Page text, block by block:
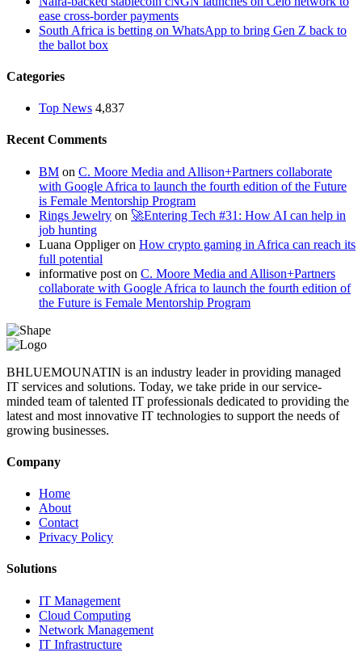
ease cross-border payments
South Africa is betting on WhatsApp to bring Gen Z back to
the ballot box
Categories
Top News 4,837
Recent Comments
BM on C. Moore Media and Allison+Partners collaborate
with Google Africa to launch the fourth edition of the Future
is Female Mentorship Program
Rings Jewelry on 🚀Entering Tech #31: How AI can help in
job hunting
Luana Oppligeron How crypto gaming in Africa can reach its
full potential
informative post on C. Moore Media and Allison+Partners
collaborate with Google Africa to launch the fourth edition of
the Future is Female Mentorship Program
BHLUEMOUNATIN is an industry leader in providing managed
IT services and solutions. Today, we take pride in our service-
minded team of talented IT professionals dedicated to providing the
latest and most innovative IT technologies to support the needs of
growing businesses.
Company
Home
About
Contact
Privacy Policy
Solutions
IT Management
Cloud Computing
Network Management
IT Infrastructure